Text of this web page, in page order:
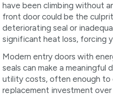
have been climbing without
front door could be the
deteriorating seal or
significant heat loss, forcing
Modern entry doors with
seals can make a meaningful
utility costs, often enough
replacement investment over